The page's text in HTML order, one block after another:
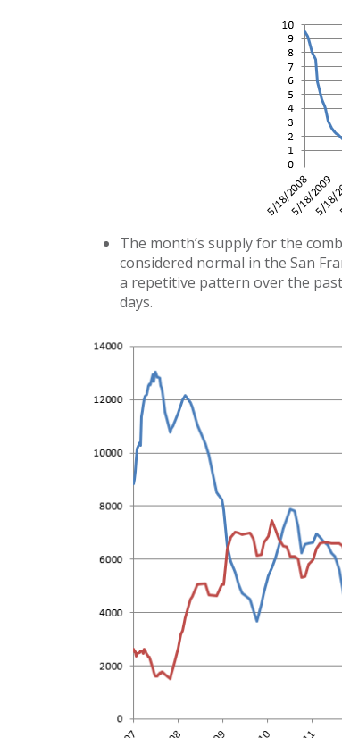
The month’s supply for the
considered normal in the San
a repetitive pattern over the
days.